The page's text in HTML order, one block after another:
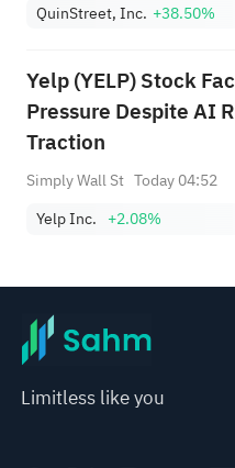
QuinStreet, Inc. +38.50%
Yelp (YELP) Stock
Pressure Despite AI
Traction
Simply Wall St Today 04:52
Yelp Inc. +2.08%
Limitless like you